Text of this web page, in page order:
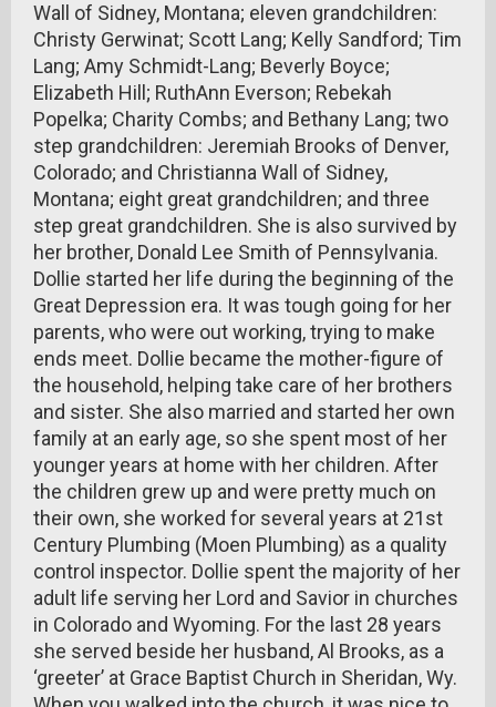
Wall of Sidney, Montana; eleven grandchildren:
Christy Gerwinat; Scott Lang; Kelly Sandford; Tim
Lang; Amy Schmidt-Lang; Beverly Boyce;
Elizabeth Hill; RuthAnn Everson; Rebekah
Popelka; Charity Combs; and Bethany Lang; two
step grandchildren: Jeremiah Brooks of Denver,
Colorado; and Christianna Wall of Sidney,
Montana; eight great grandchildren; and three
step great grandchildren. She is also survived by
her brother, Donald Lee Smith of Pennsylvania.
Dollie started her life during the beginning of the
Great Depression era. It was tough going for her
parents, who were out working, trying to make
ends meet. Dollie became the mother-figure of
the household, helping take care of her brothers
and sister. She also married and started her own
family at an early age, so she spent most of her
younger years at home with her children. After
the children grew up and were pretty much on
their own, she worked for several years at 21st
Century Plumbing (Moen Plumbing) as a quality
control inspector. Dollie spent the majority of her
adult life serving her Lord and Savior in churches
in Colorado and Wyoming. For the last 28 years
she served beside her husband, Al Brooks, as a
‘greeter’ at Grace Baptist Church in Sheridan, Wy.